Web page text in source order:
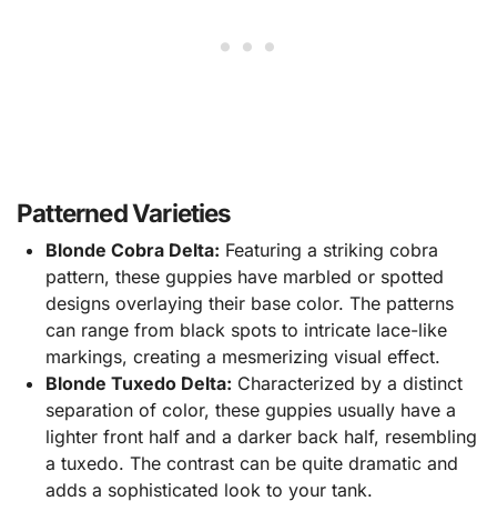
Patterned Varieties
Blonde Cobra Delta: Featuring a striking cobra
pattern, these guppies have marbled or spotted
designs overlaying their base color. The patterns
can range from black spots to intricate lace-like
markings, creating a mesmerizing visual effect.
Blonde Tuxedo Delta: Characterized by a distinct
separation of color, these guppies usually have a
lighter front half and a darker back half, resembling
a tuxedo. The contrast can be quite dramatic and
adds a sophisticated look to your tank.